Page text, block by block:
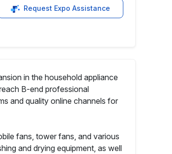
Request Expo Assistance
in the household appliance
B-end professional
and quality online channels for
fans, tower fans, and various
and drying equipment, as well